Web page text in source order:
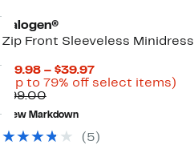
Halogen®
Zip Front Sleeveless Minidress
$19.98 – $39.97Current
Price
(Up to 79% off select items)Up
$99.00Comparable
value
$99.00
New Markdown
(5)